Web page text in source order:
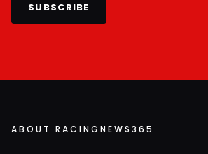
SUBSCRIBE
ABOUT RACINGNEWS365